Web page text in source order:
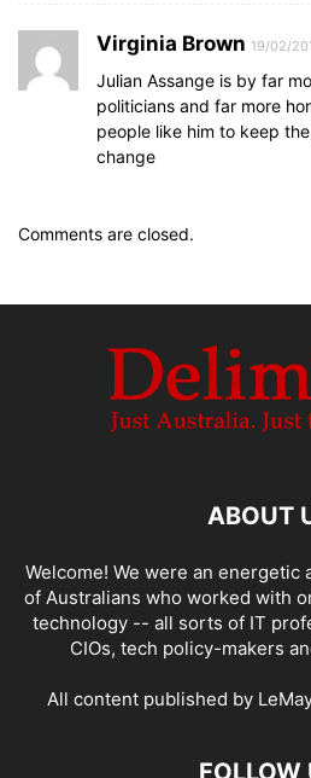
Virginia Brown 19/02/
Julian Assange is by far
politicians and far more
people like him to keep
change
Comments are closed.
ABOUT
Welcome! We were an energetic
of Australians who worked with
technology -- all sorts of IT
CIOs, tech policy-makers
All content published by
FOLLOW